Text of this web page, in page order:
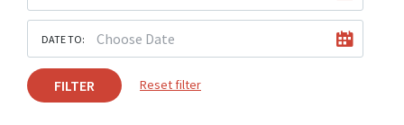
DATE TO:
FILTER Reset filter